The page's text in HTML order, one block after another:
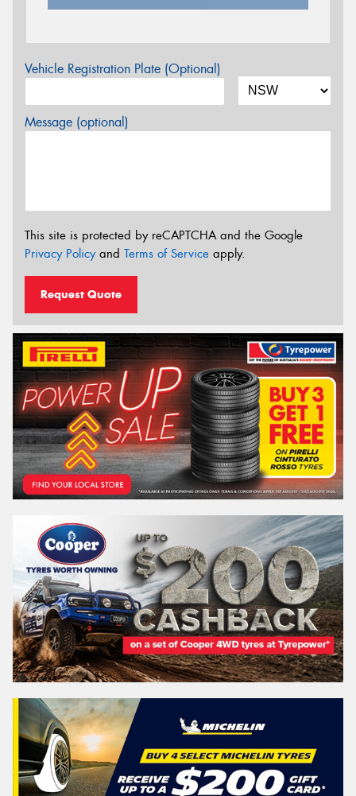
Vehicle Registration Plate (Optional)
Message (optional)
This site is protected by reCAPTCHA and the Google
Privacy Policyand Terms of Service apply.
Request Quote